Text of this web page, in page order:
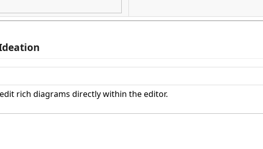
rich diagrams directly within the editor.